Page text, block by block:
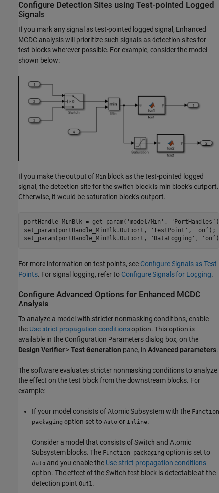
Configure Detection Sites using Test-pointed Logged
Signals
If you mark any signal as test-pointed logged signal, Enhanced
MCDC analysis will prioritize such signals as detection sites for
test blocks wherever possible. For example, consider the model
shown below:
If you make the output of Min block as the test-pointed logged
signal, the detection site for the switch block is min block's outport.
Otherwise, it would be saturation block's outport.
portHandle_MinBlk = get_param('model/Min',
set_param(portHandle_MinBlk.Outport, 'TestPoint', 'on’);
set_param(portHandle_MinBlk.Outport, 'DataLogging',
For more information on test points, see Configure Signals as Test
Points. For signal logging, refer to Configure Signals for Logging.
Configure Advanced Options for Enhanced MCDC
Analysis
To analyze a model with stricter nonmasking conditions, enable
the Use strict propagation conditionsoption. This option is
available in the Configuration Parameters dialog box, on the
Design Verifier >Test Generation pane, in Advanced parameters.
The software evaluates stricter nonmasking conditions to analyze
the effect on the test block from the downstream blocks. For
example:
If your model consists ofAtomic Subsystemwith the Function
packaging option set to Auto or Inline.
Consider a model that consists ofSwitch and Atomic
Subsystem blocks. The Function packaging option is set to
Auto and you enable the Use strict propagation conditions
option. The effect of theSwitch test block is detectable at the
detection point Out1.